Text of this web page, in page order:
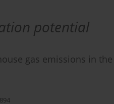
potential
gas emissions in